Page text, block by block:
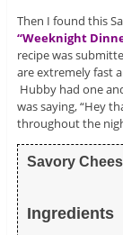
Then I found this
“Weeknight
recipe was
are extremely fast
Hubby had one
was saying, “Hey
throughout the
Savory
Ingredients